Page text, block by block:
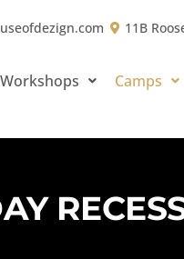
11B
Camps